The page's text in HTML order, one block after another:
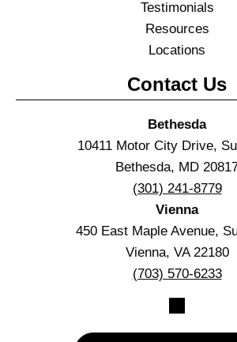
Testimonials
Resources
Locations
Contact Us
Bethesda
10411 Motor City Drive,
Bethesda, MD
(301) 241-8779
Vienna
450 East Maple Avenue,
Vienna, VA 22180
(703) 570-6233